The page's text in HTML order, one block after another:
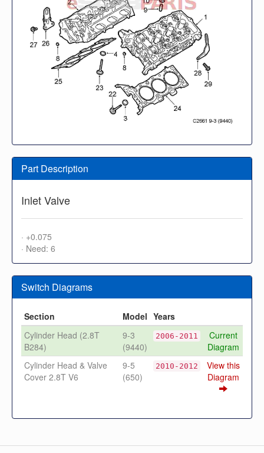
Part Description
Inlet Valve
· +0.075
· Need: 6
Switch Diagrams
Section Model Years
Cylinder Head (2.8T
B284)
9-3
(9440)
2006-2011
Current
Diagram
Cylinder Head & Valve
Cover 2.8T V6
9-5
(650)
2010-2012
View this
Diagram